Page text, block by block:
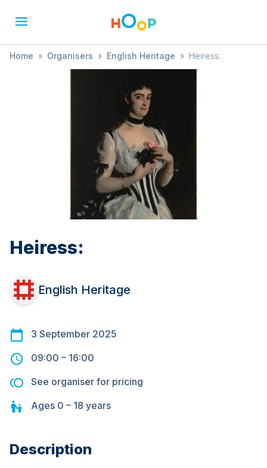
Home » Organisers » English Heritage » Heiress:
Heiress:
English Heritage
3 September 2025
09:00 – 16:00
See organiser for pricing
Ages 0 – 18 years
Description